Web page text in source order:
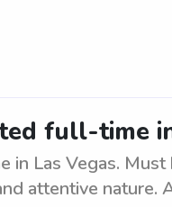
full-time
Las Vegas. Must
attentive